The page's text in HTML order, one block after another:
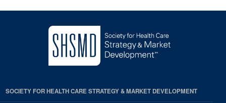
SOCIETY FOR HEALTH CARE STRATEGY & MARKET DEVELOPMENT